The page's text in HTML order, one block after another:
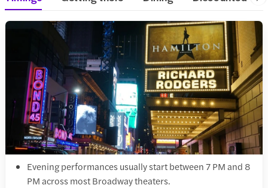
Evening performances usually start between 7 PM and 8
PM across most Broadway theaters.